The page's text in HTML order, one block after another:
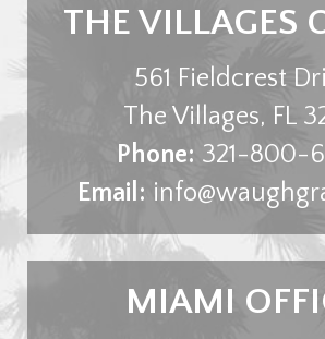
THE VILLAGES
561 Fieldcrest
The Villages, FL
Phone: 321-800-
Email:
MIAMI